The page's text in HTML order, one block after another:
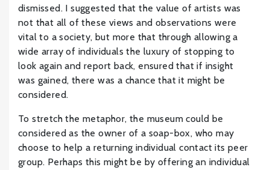
dismissed. I suggested that the value of artists was
not that all of these views and observations were
vital to a society, but more that through allowing a
wide array of individuals the luxury of stopping to
look again and report back, ensured that if insight
was gained, there was a chance that it might be
considered.
To stretch the metaphor, the museum could be
considered as the owner of a soap-box, who may
choose to help a returning individual contact its peer
group. Perhaps this might be by offering an individual